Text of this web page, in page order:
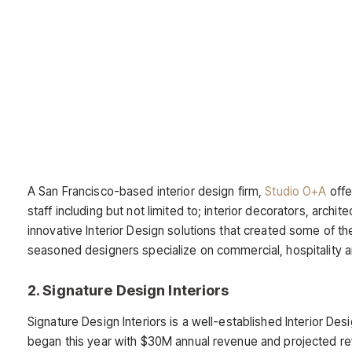
A San Francisco-based interior design firm,Studio O+A
staff including but not limited to; interior decorators,
innovative Interior Design solutions that created some of
seasoned designers specialize on commercial, hospitality
2. Signature Design Interiors
Signature Design Interiors is a well-established Interior
began this year with $30M annual revenue and projected